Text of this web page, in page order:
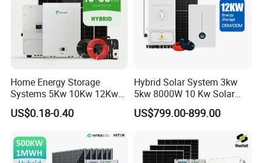
Home Energy Storage
Systems 5Kw 10Kw 12Kw
20Kw All In One Inverter
Hybrid Off Grid Solar Energy
US$0.18-0.40
Hybrid Solar System 3kw
5kw 8000W 10 Kw Solar
Panel Complete System Kit
for Home
US$799.00-899.00